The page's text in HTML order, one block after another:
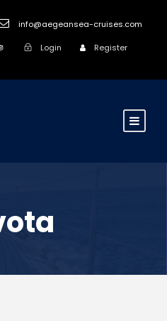
info@aegeansea-cruises.com
Login Register